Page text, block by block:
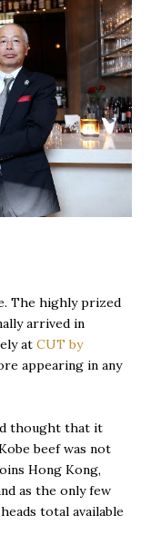
The highly prized
arrived in
at CUT by
appearing in any
thought that it
beef was not
Hong Kong,
as the only few
total available